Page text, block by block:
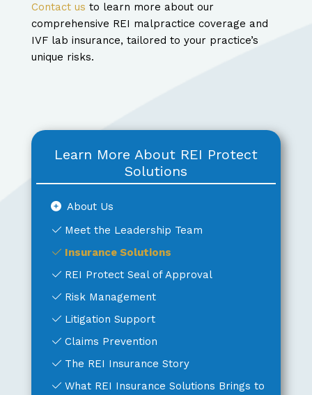
Contact us to learn more about our
comprehensive REI malpractice coverage and
IVF lab insurance, tailored to your practice’s
unique risks.
Learn More About REI Protect
Solutions
About Us
Meet the Leadership Team
Insurance Solutions
REI Protect Seal of Approval
Risk Management
Litigation Support
Claims Prevention
The REI Insurance Story
What REI Insurance Solutions Brings to